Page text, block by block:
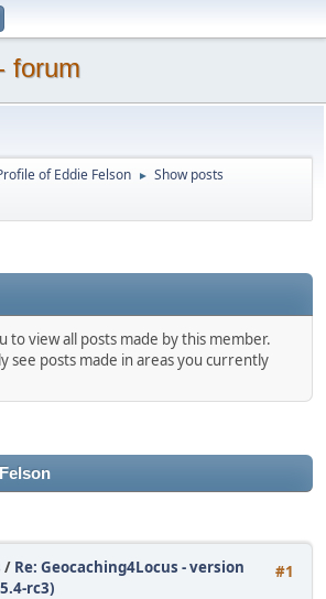
of Eddie Felson ► Show posts
to view all posts made by this member.
see posts made in areas you currently
#1
/ Re: Geocaching4Locus - version
rc3)